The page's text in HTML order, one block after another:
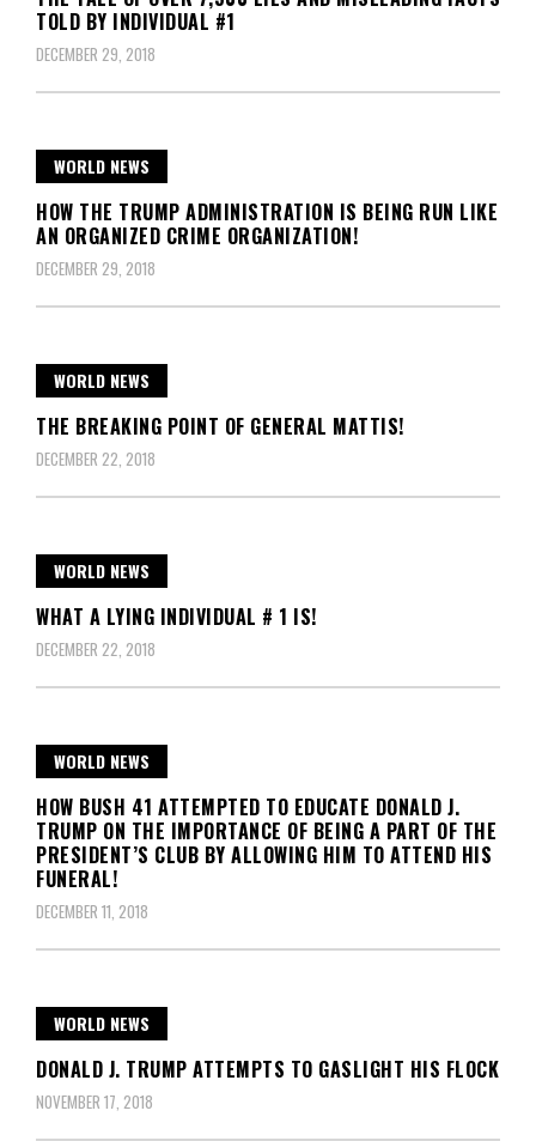
TOLD BY INDIVIDUAL #1
DECEMBER 29, 2018
WORLD NEWS
HOW THE TRUMP ADMINISTRATION IS BEING RUN LIKE
AN ORGANIZED CRIME ORGANIZATION!
DECEMBER 29, 2018
WORLD NEWS
THE BREAKING POINT OF GENERAL MATTIS!
DECEMBER 22, 2018
WORLD NEWS
WHAT A LYING INDIVIDUAL # 1 IS!
DECEMBER 22, 2018
WORLD NEWS
HOW BUSH 41 ATTEMPTED TO EDUCATE DONALD J.
TRUMP ON THE IMPORTANCE OF BEING A PART OF THE
PRESIDENT’S CLUB BY ALLOWING HIM TO ATTEND HIS
FUNERAL!
DECEMBER 11, 2018
WORLD NEWS
DONALD J. TRUMP ATTEMPTS TO GASLIGHT HIS FLOCK
NOVEMBER 17, 2018